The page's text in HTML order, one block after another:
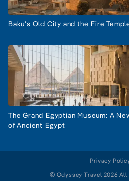
Baku's Old City and the Fire
The Grand Egyptian Museum: A
of Ancient Egypt
Privacy
© Odyssey Travel 2026 All